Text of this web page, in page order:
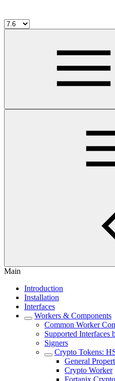
Main
Introduction
Installation
Interfaces
Workers & Components
Common Worker
Supported Interfaces
Signers
Crypto Tokens:
General
Crypto Worker
Fortanix